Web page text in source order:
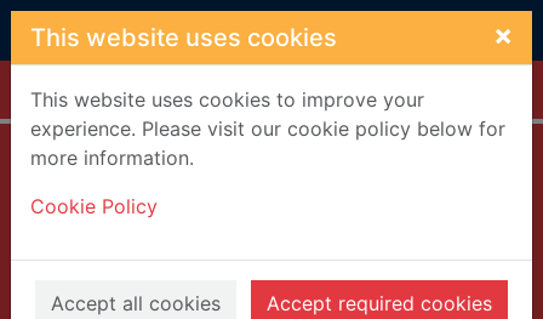
Skip to main content
This website uses cookies ×
This website uses cookies to improve your
experience. Please visit our cookie policy below for
more information.
Cookie Policy
Accept all cookies Accept required cookies
Home Full display
2019
Books, Manuscripts